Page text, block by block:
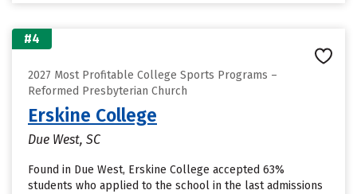
#4
2027 Most Profitable College Sports Programs –
Reformed Presbyterian Church
Erskine College
Due West, SC
Found in Due West, Erskine College accepted 63%
students who applied to the school in the last admissions